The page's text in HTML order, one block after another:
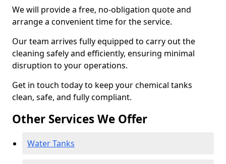
We will provide a free, no-obligation quote and
arrange a convenient time for the service.
Our team arrives fully equipped to carry out the
cleaning safely and efficiently, ensuring minimal
disruption to your operations.
Get in touch today to keep your chemical tanks
clean, safe, and fully compliant.
Other Services We Offer
Water Tanks